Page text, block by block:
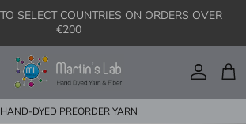
SELECT COUNTRIES ON ORDERS OVER
€200
Account Cart
HAND-DYED PREORDER YARN